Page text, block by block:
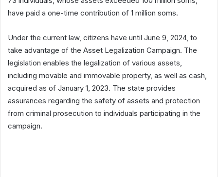
have paid a one-time contribution of 1 million soms.
Under the current law, citizens have until June 9, 2024, to
take advantage of the Asset Legalization Campaign. The
legislation enables the legalization of various assets,
including movable and immovable property, as well as cash,
acquired as of January 1, 2023. The state provides
assurances regarding the safety of assets and protection
from criminal prosecution to individuals participating in the
campaign.